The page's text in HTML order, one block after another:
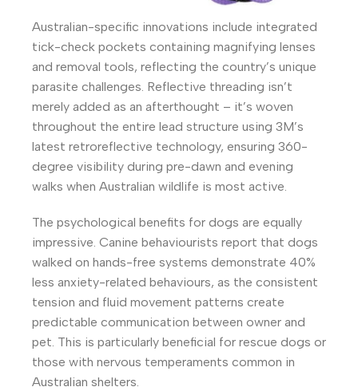
Australian-specific innovations include integrated
tick-check pockets containing magnifying lenses
and removal tools, reflecting the country’s unique
parasite challenges. Reflective threading isn’t
merely added as an afterthought – it’s woven
throughout the entire lead structure using 3M’s
latest retroreflective technology, ensuring 360-
degree visibility during pre-dawn and evening
walks when Australian wildlife is most active.
The psychological benefits for dogs are equally
impressive. Canine behaviourists report that dogs
walked on hands-free systems demonstrate 40%
less anxiety-related behaviours, as the consistent
tension and fluid movement patterns create
predictable communication between owner and
pet. This is particularly beneficial for rescue dogs or
those with nervous temperaments common in
Australian shelters.